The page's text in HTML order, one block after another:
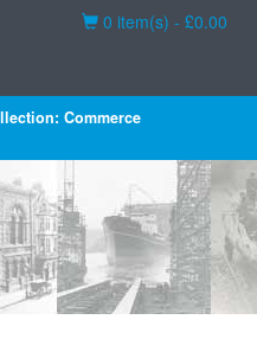
Basket
0 item(s) - £0.00
Commerce